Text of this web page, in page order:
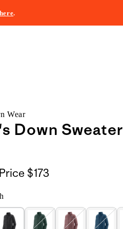
here.
Wear
Down Sweater
$173